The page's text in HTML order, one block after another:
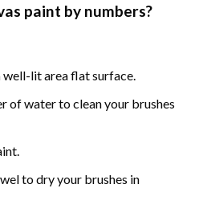
paint by numbers?
well-lit area flat surface.
of water to clean your brushes
to dry your brushes in